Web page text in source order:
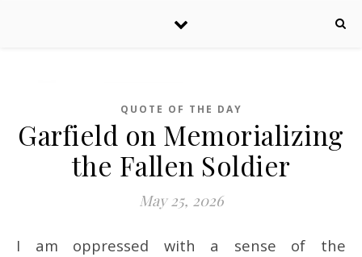
QUOTE OF THE DAY
Garfield on Memorializing
the Fallen Soldier
May 25, 2026
I am oppressed with a sense of the